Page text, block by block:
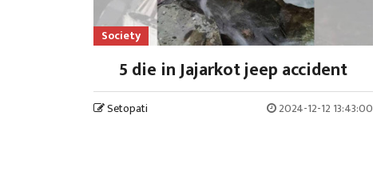
Society
5 die in Jajarkot jeep accident
Setopati 2024-12-12 13:43:00